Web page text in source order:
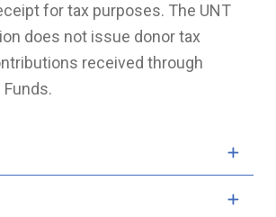
for tax purposes. The UNT
does not issue donor tax
received through